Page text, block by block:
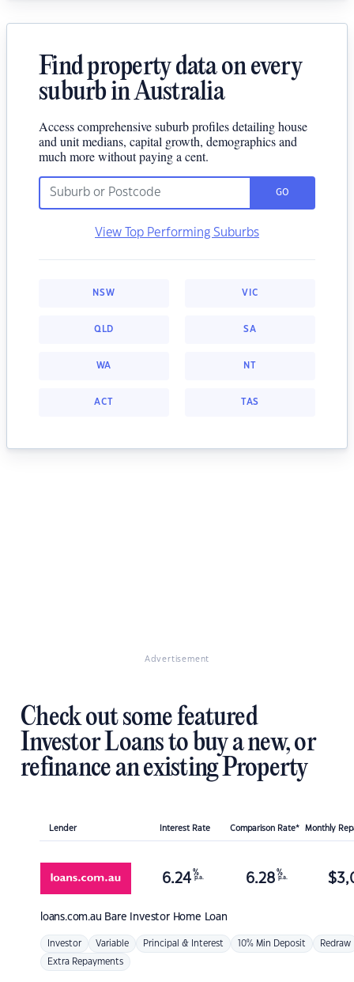
Find property data on every
suburb in Australia
Access comprehensive suburb profiles detailing house
and unit medians, capital growth, demographics and
much more without paying a cent.
GO
View Top Performing Suburbs
NSW VIC
QLD SA
WA NT
ACT TAS
Advertisement
Check out some featured
Investor Loans to buy a new, or
refinance an existing Property
Lender Interest Rate Comparison Rate* Monthly
loans.com.au Bare Investor Home Loan
6.24 %
p.a. 6.28 %
p.a. $
Investor Variable Principal & Interest 10% Min Deposit Redraw
Extra Repayments